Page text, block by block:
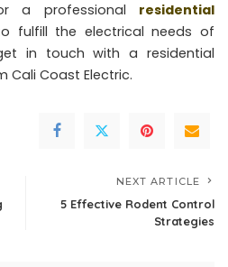
a professional residential
fulfill the electrical needs of
in touch with a residential
Cali Coast Electric.
NEXT ARTICLE
5 Effective Rodent Control
Strategies